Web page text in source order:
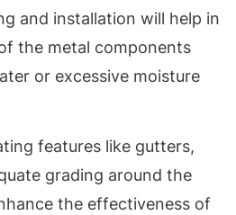
and installation will help in
the metal components
or excessive moisture
features like gutters,
grading around the
the effectiveness of